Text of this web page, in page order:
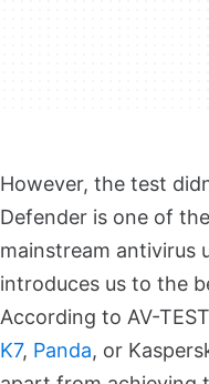
However, the test
Defender is one of
mainstream antivirus
introduces us to the
According to AV-
K7, Panda, or